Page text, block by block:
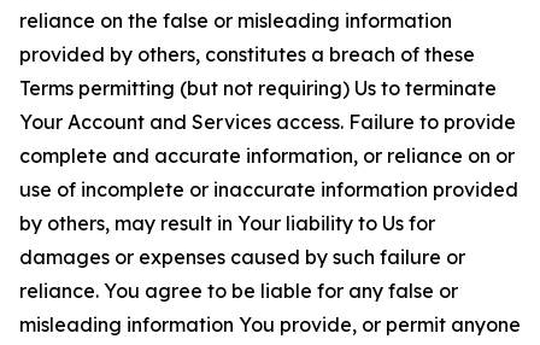
reliance on the false or misleading information
provided by others, constitutes a breach of these
Terms permitting (but not requiring) Us to terminate
Your Account and Services access. Failure to provide
complete and accurate information, or reliance on or
use of incomplete or inaccurate information provided
by others, may result in Your liability to Us for
damages or expenses caused by such failure or
reliance. You agree to be liable for any false or
misleading information You provide, or permit anyone